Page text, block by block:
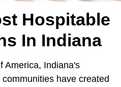
Hospitable
In Indiana
America, Indiana's
have created